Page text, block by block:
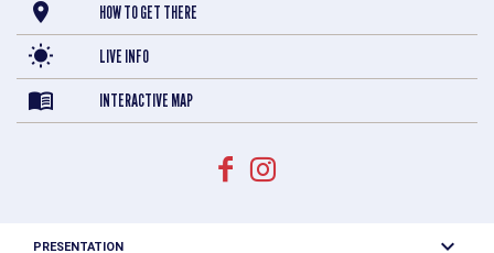
HOW TO GET THERE
LIVE INFO
INTERACTIVE MAP
PRESENTATION